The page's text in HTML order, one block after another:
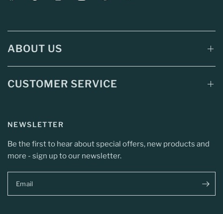
ABOUT US
CUSTOMER SERVICE
NEWSLETTER
Be the first to hear about special offers, new products and
more - sign up to our newsletter.
Email